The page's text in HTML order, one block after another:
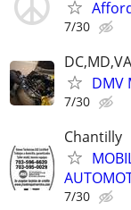
7/30
DC,MD,VA
DMV
7/30
Chantilly
7/30